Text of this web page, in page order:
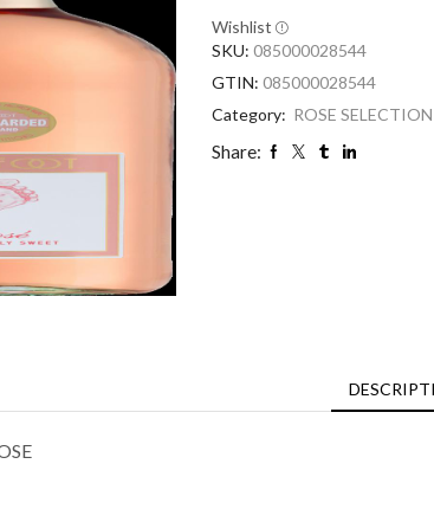
Wishlist
SKU: 085000028544
GTIN: 085000028544
Category: ROSE SELECTION
Share: